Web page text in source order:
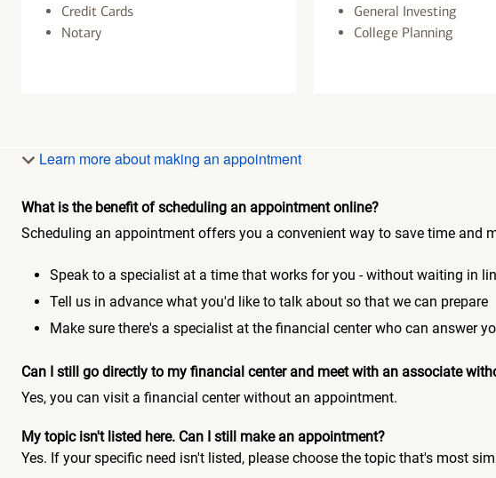
Credit Cards
Notary
General Investing
College Planning
Learn more about making an appointment
What is the benefit of scheduling an appointment online?
Scheduling an appointment offers you a convenient way to save time
Speak to a specialist at a time that works for you - without waiting in
Tell us in advance what you'd like to talk about so that we can prepare
Make sure there's a specialist at the financial center who can answer
Can I still go directly to my financial center and meet with an associate
Yes, you can visit a financial center without an appointment.
My topic isn't listed here. Can I still make an appointment?
Yes. If your specific need isn't listed, please choose the topic that's most